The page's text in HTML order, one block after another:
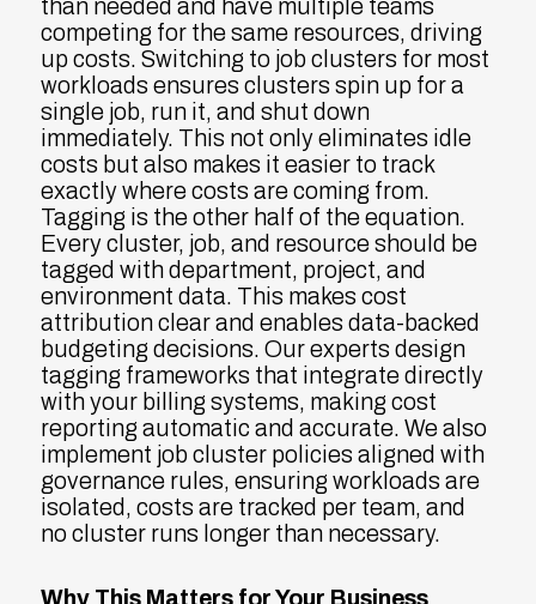
than needed and have multiple teams
competing for the same resources, driving
up costs. Switching to job clusters for most
workloads ensures clusters spin up for a
single job, run it, and shut down
immediately. This not only eliminates idle
costs but also makes it easier to track
exactly where costs are coming from.
Tagging is the other half of the equation.
Every cluster, job, and resource should be
tagged with department, project, and
environment data. This makes cost
attribution clear and enables data-backed
budgeting decisions. Our experts design
tagging frameworks that integrate directly
with your billing systems, making cost
reporting automatic and accurate. We also
implement job cluster policies aligned with
governance rules, ensuring workloads are
isolated, costs are tracked per team, and
no cluster runs longer than necessary.